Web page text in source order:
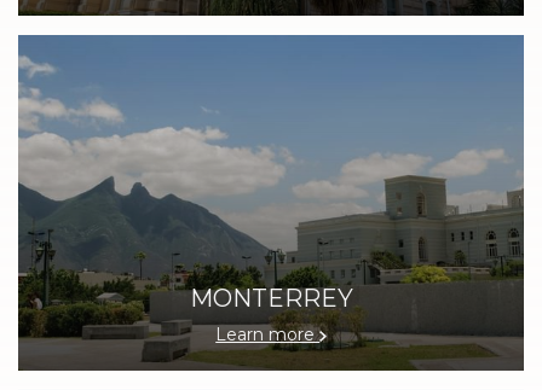
MONTERREY
Learn more